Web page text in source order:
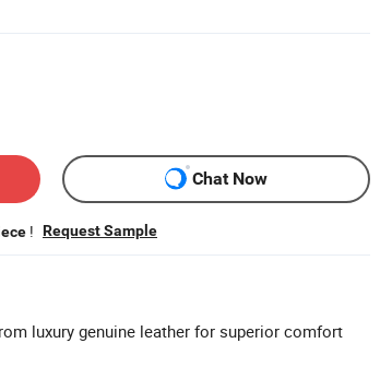
Chat Now
! Request Sample
luxury genuine leather for superior comfort